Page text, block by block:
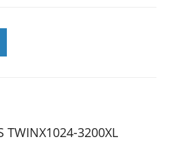
TWINX1024-3200XL